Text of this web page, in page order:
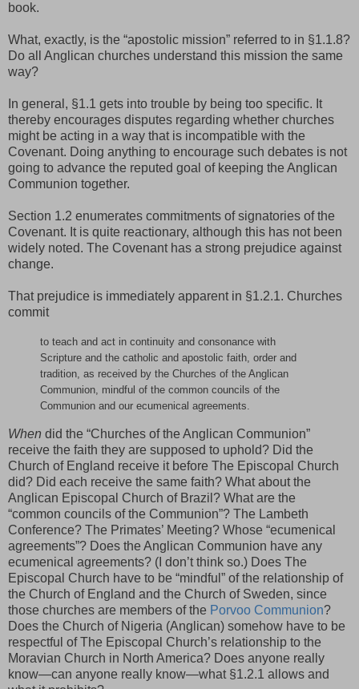
book.
What, exactly, is the “apostolic mission” referred to in §1.1.8?
Do all Anglican churches understand this mission the same
way?
In general, §1.1 gets into trouble by being too specific. It
thereby encourages disputes regarding whether churches
might be acting in a way that is incompatible with the
Covenant. Doing anything to encourage such debates is not
going to advance the reputed goal of keeping the Anglican
Communion together.
Section 1.2 enumerates commitments of signatories of the
Covenant. It is quite reactionary, although this has not been
widely noted. The Covenant has a strong prejudice against
change.
That prejudice is immediately apparent in §1.2.1. Churches
commit
to teach and act in continuity and consonance with
Scripture and the catholic and apostolic faith, order and
tradition, as received by the Churches of the Anglican
Communion, mindful of the common councils of the
Communion and our ecumenical agreements.
When did the “Churches of the Anglican Communion”
receive the faith they are supposed to uphold? Did the
Church of England receive it before The Episcopal Church
did? Did each receive the same faith? What about the
Anglican Episcopal Church of Brazil? What are the
“common councils of the Communion”? The Lambeth
Conference? The Primates’ Meeting? Whose “ecumenical
agreements”? Does the Anglican Communion have any
ecumenical agreements? (I don’t think so.) Does The
Episcopal Church have to be “mindful” of the relationship of
the Church of England and the Church of Sweden, since
those churches are members of the Porvoo Communion?
Does the Church of Nigeria (Anglican) somehow have to be
respectful of The Episcopal Church’s relationship to the
Moravian Church in North America? Does anyone really
know—can anyone really know—what §1.2.1 allows and